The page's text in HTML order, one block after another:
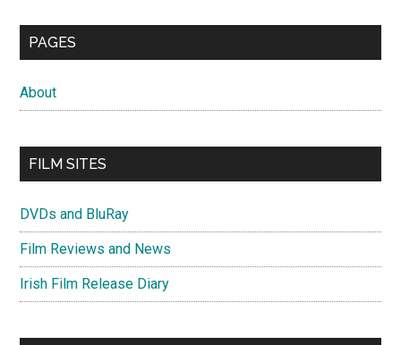
PAGES
About
FILM SITES
DVDs and BluRay
Film Reviews and News
Irish Film Release Diary